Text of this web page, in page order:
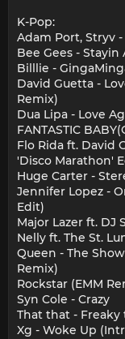
K-Pop:
Adam Port, Stryv -
Bee Gees - Stayin
Billlie -
David Guetta -
Remix)
Dua Lipa - Love
FANTASTIC
Flo Rida ft. David
'Disco Marathon'
Huge Carter -
Jennifer Lopez -
Edit)
Major Lazer ft. DJ
Nelly ft. The St.
Queen - The
Remix)
Rockstar (EMM
Syn Cole - Crazy
That that - Freaky
Xg - Woke Up